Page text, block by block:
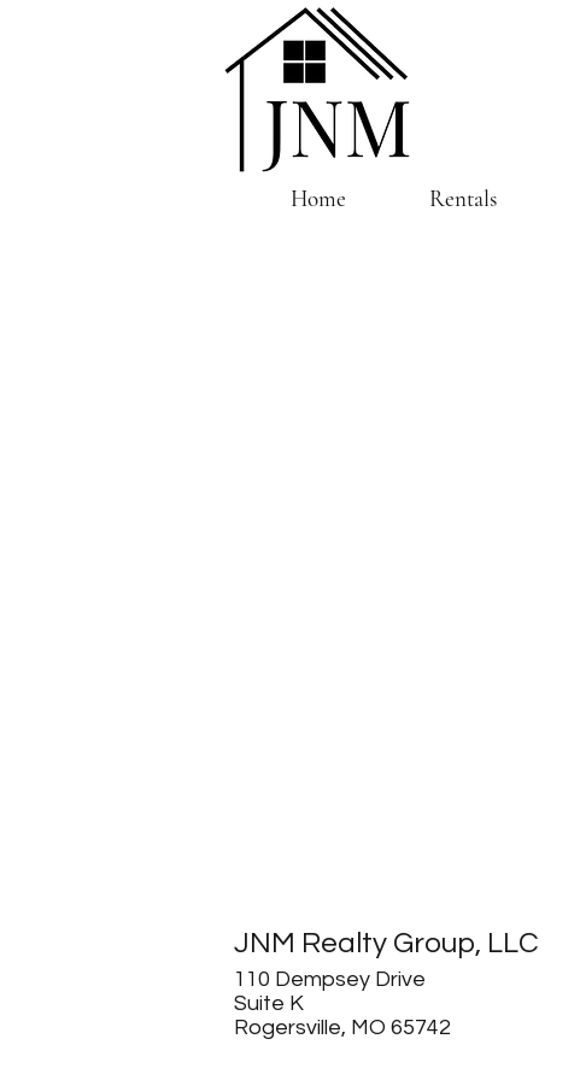
Home Rentals
JNM Realty Group, LLC
110 Dempsey Drive
Suite K
Rogersville, MO 65742